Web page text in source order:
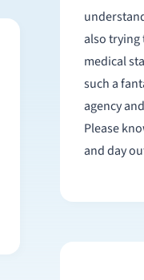
also
medical staff office. It’s a
such a
agency
Please
and day